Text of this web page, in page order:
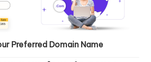
Preferred Domain Name